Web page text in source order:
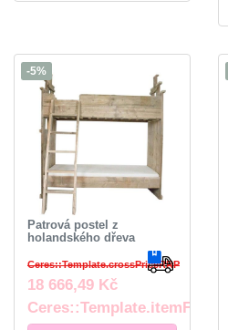
-5%
Patrová postel z
holandského dřeva
Ceres::Template.crossPriceRRP
18 666,49 Kč